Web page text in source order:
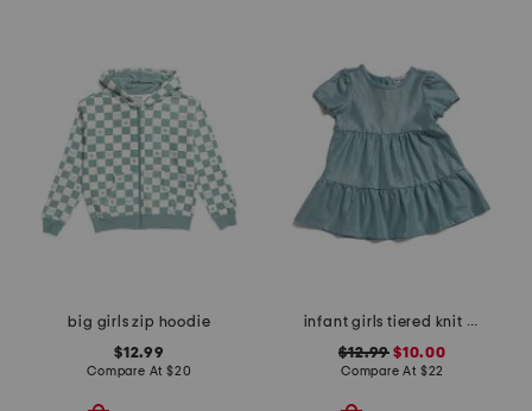
big girls zip hoodie
$12.99
Compare At $20
infant girls tiered knit dress
$12.99 $10.00
Compare At $22